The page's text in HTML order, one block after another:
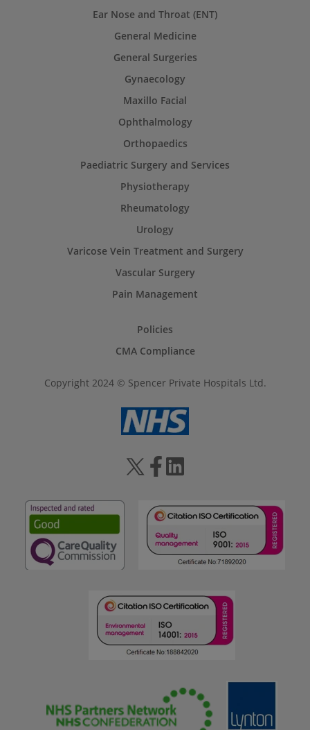
Ear Nose and Throat (ENT)
General Medicine
General Surgeries
Gynaecology
Maxillo Facial
Ophthalmology
Orthopaedics
Paediatric Surgery and Services
Physiotherapy
Rheumatology
Urology
Varicose Vein Treatment and Surgery
Vascular Surgery
Pain Management
Policies
CMA Compliance
Copyright 2024 © Spencer Private Hospitals Ltd.